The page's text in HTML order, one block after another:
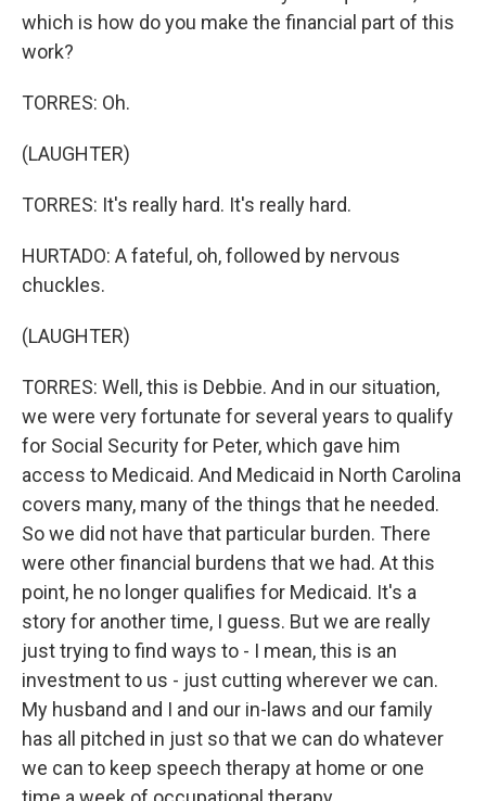
which is how do you make the financial part of this
work?
TORRES: Oh.
(LAUGHTER)
TORRES: It's really hard. It's really hard.
HURTADO: A fateful, oh, followed by nervous
chuckles.
(LAUGHTER)
TORRES: Well, this is Debbie. And in our situation,
we were very fortunate for several years to qualify
for Social Security for Peter, which gave him
access to Medicaid. And Medicaid in North Carolina
covers many, many of the things that he needed.
So we did not have that particular burden. There
were other financial burdens that we had. At this
point, he no longer qualifies for Medicaid. It's a
story for another time, I guess. But we are really
just trying to find ways to - I mean, this is an
investment to us - just cutting wherever we can.
My husband and I and our in-laws and our family
has all pitched in just so that we can do whatever
we can to keep speech therapy at home or one